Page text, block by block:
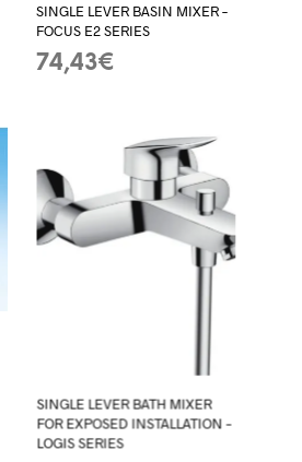
SINGLE LEVER BASIN MIXER –
FOCUS E2 SERIES
74,43€
SINGLE LEVER BATH MIXER
FOR EXPOSED INSTALLATION –
LOGIS SERIES